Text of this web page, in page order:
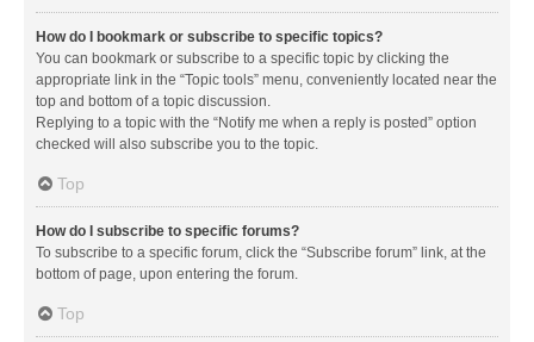
How do I bookmark or subscribe to specific topics?
You can bookmark or subscribe to a specific topic by clicking the
appropriate link in the “Topic tools” menu, conveniently located near the
top and bottom of a topic discussion.
Replying to a topic with the “Notify me when a reply is posted” option
checked will also subscribe you to the topic.
Top
How do I subscribe to specific forums?
To subscribe to a specific forum, click the “Subscribe forum” link, at the
bottom of page, upon entering the forum.
Top